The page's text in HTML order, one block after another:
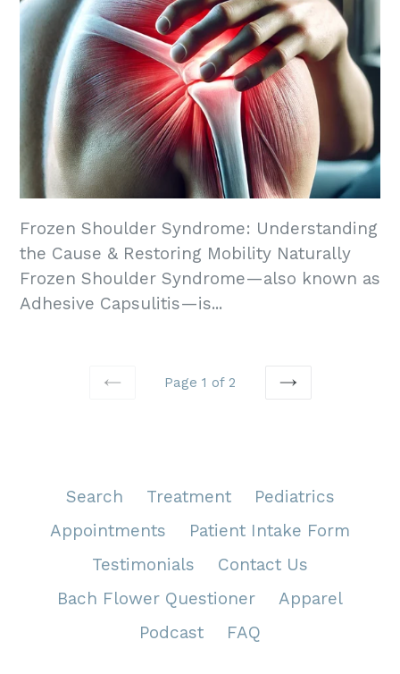
Frozen Shoulder Syndrome: Understanding
the Cause & Restoring Mobility Naturally
Frozen Shoulder Syndrome—also known as
Adhesive Capsulitis—is...
Page 1 of 2
Search Treatment
Pediatrics
Appointments
Patient Intake Form
Testimonials
Contact Us
Bach Flower Questioner
Apparel
Podcast
FAQ